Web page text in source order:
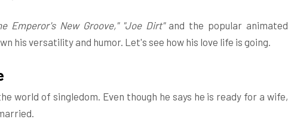
Emperor's New Groove," "Joe Dirt" and the popular animated
his versatility and humor. Let's see how his love life is going.
world of singledom. Even though he says he is ready for a wife,